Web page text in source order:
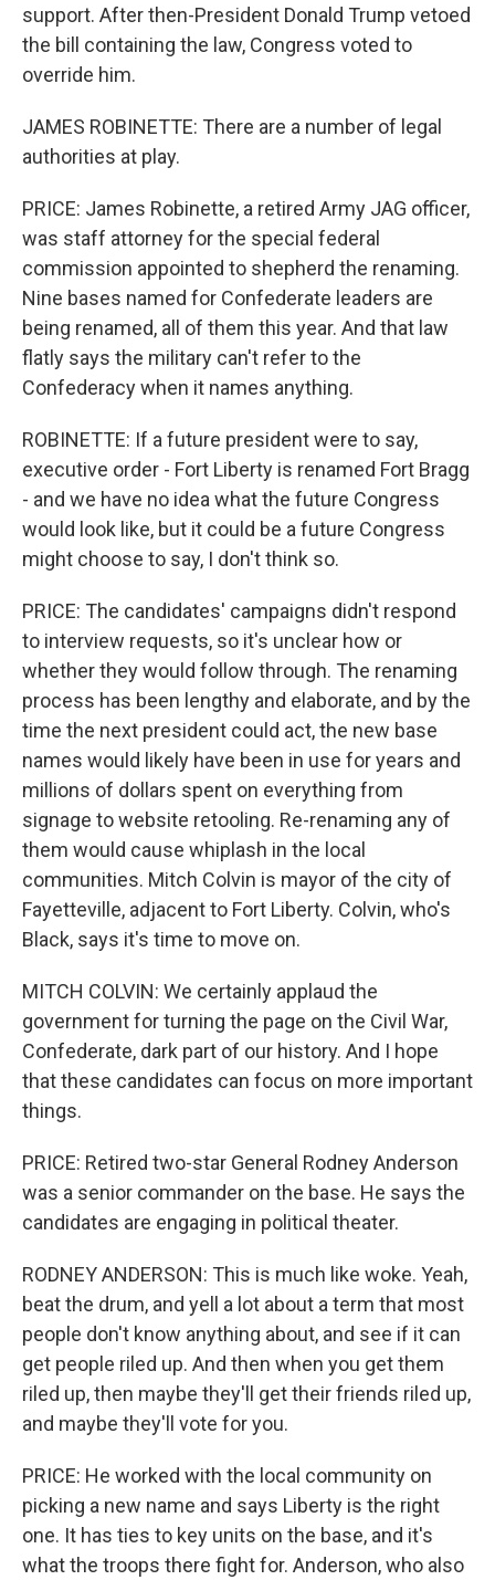
support. After then-President Donald Trump vetoed
the bill containing the law, Congress voted to
override him.
JAMES ROBINETTE: There are a number of legal
authorities at play.
PRICE: James Robinette, a retired Army JAG officer,
was staff attorney for the special federal
commission appointed to shepherd the renaming.
Nine bases named for Confederate leaders are
being renamed, all of them this year. And that law
flatly says the military can't refer to the
Confederacy when it names anything.
ROBINETTE: If a future president were to say,
executive order - Fort Liberty is renamed Fort Bragg
- and we have no idea what the future Congress
would look like, but it could be a future Congress
might choose to say, I don't think so.
PRICE: The candidates' campaigns didn't respond
to interview requests, so it's unclear how or
whether they would follow through. The renaming
process has been lengthy and elaborate, and by the
time the next president could act, the new base
names would likely have been in use for years and
millions of dollars spent on everything from
signage to website retooling. Re-renaming any of
them would cause whiplash in the local
communities. Mitch Colvin is mayor of the city of
Fayetteville, adjacent to Fort Liberty. Colvin, who's
Black, says it's time to move on.
MITCH COLVIN: We certainly applaud the
government for turning the page on the Civil War,
Confederate, dark part of our history. And I hope
that these candidates can focus on more important
things.
PRICE: Retired two-star General Rodney Anderson
was a senior commander on the base. He says the
candidates are engaging in political theater.
RODNEY ANDERSON: This is much like woke. Yeah,
beat the drum, and yell a lot about a term that most
people don't know anything about, and see if it can
get people riled up. And then when you get them
riled up, then maybe they'll get their friends riled up,
and maybe they'll vote for you.
PRICE: He worked with the local community on
picking a new name and says Liberty is the right
one. It has ties to key units on the base, and it's
what the troops there fight for. Anderson, who also